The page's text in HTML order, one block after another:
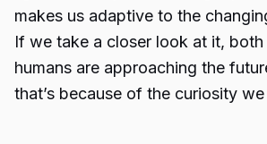
makes us adaptive to the
If we take a closer look at it,
humans are approaching the
that’s because of the curiosity